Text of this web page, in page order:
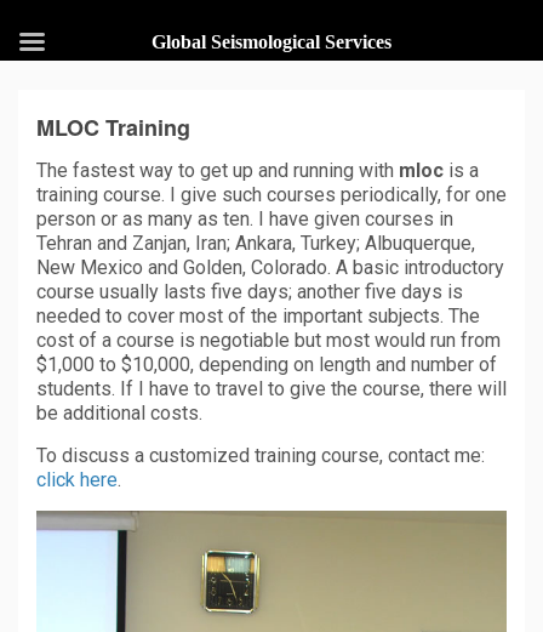
MLOC Training
The fastest way to get up and running with mloc is a
training course. I give such courses periodically, for one
person or as many as ten. I have given courses in
Tehran and Zanjan, Iran; Ankara, Turkey; Albuquerque,
New Mexico and Golden, Colorado. A basic introductory
course usually lasts five days; another five days is
needed to cover most of the important subjects. The
cost of a course is negotiable but most would run from
$1,000 to $10,000, depending on length and number of
students. If I have to travel to give the course, there will
be additional costs.
To discuss a customized training course, contact me:
click here.
Global Seismological Services